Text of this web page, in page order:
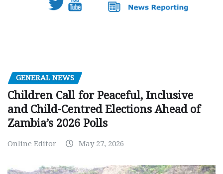
GENERAL NEWS
Children Call for Peaceful, Inclusive
and Child-Centred Elections Ahead of
Zambia’s 2026 Polls
Online Editor May 27, 2026